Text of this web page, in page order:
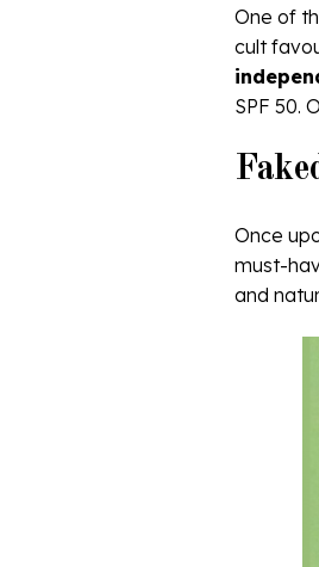
One of
cult
SPF 50.
Once
must-
and